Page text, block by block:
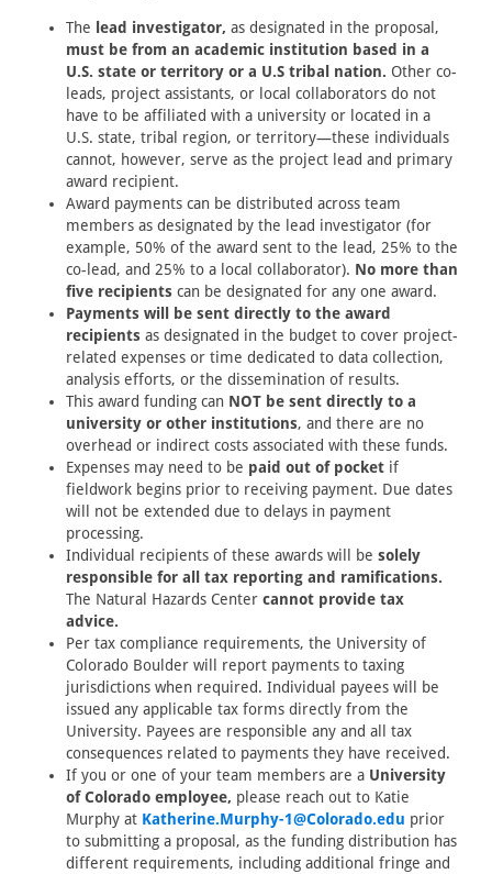
The lead investigator, as designated in the proposal,
must be from an academic institution based in a
U.S. state or territory or a U.S tribal nation. Other co-
leads, project assistants, or local collaborators do not
have to be affiliated with a university or located in a
U.S. state, tribal region, or territory—these individuals
cannot, however, serve as the project lead and primary
award recipient.
Award payments can be distributed across team
members as designated by the lead investigator (for
example, 50% of the award sent to the lead, 25% to the
co-lead, and 25% to a local collaborator). No more than
five recipients can be designated for any one award.
Payments will be sent directly to the award
recipients as designated in the budget to cover project-
related expenses or time dedicated to data collection,
analysis efforts, or the dissemination of results.
This award funding can NOT be sent directly to a
university or other institutions, and there are no
overhead or indirect costs associated with these funds.
Expenses may need to be paid out of pocket if
fieldwork begins prior to receiving payment. Due dates
will not be extended due to delays in payment
processing.
Individual recipients of these awards will be solely
responsible for all tax reporting and ramifications.
The Natural Hazards Center cannot provide tax
advice.
Per tax compliance requirements, the University of
Colorado Boulder will report payments to taxing
jurisdictions when required. Individual payees will be
issued any applicable tax forms directly from the
University. Payees are responsible any and all tax
consequences related to payments they have received.
If you or one of your team members are a University
of Colorado employee, please reach out to Katie
Murphy at Katherine.Murphy-1@Colorado.edu prior
to submitting a proposal, as the funding distribution has
different requirements, including additional fringe and